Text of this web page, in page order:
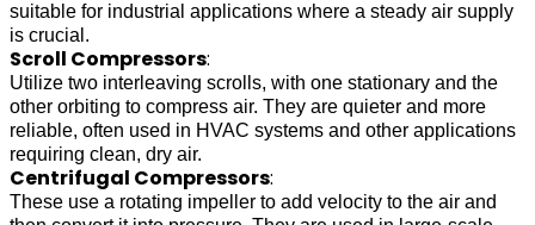
suitable for industrial applications where a steady air supply
is crucial.
Scroll Compressors:
Utilize two interleaving scrolls, with one stationary and the
other orbiting to compress air. They are quieter and more
reliable, often used in HVAC systems and other applications
requiring clean, dry air.
Centrifugal Compressors:
These use a rotating impeller to add velocity to the air and